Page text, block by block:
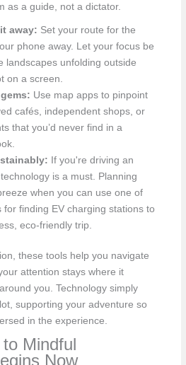
as a guide, not a dictator.
away: Set your route for the
phone away. Let your focus be
landscapes unfolding outside
on a screen.
Use map apps to pinpoint
cafés, independent shops, or
that you’d never find in a
If you're driving an
is a must. Planning
when you can use one of
for finding EV charging stations to
eco-friendly trip.
these tools help you navigate
attention stays where it
you. Technology simply
supporting your adventure so
in the experience.
Mindful
Now